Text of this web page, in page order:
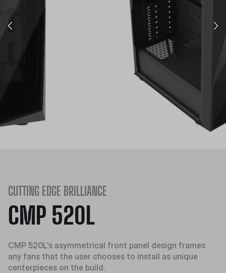
CUTTING EDGE BRILLIANCE
CMP 520L
CMP 520L's asymmetrical front panel design frames
any fans that the user chooses to install as unique
centerpieces on the build.